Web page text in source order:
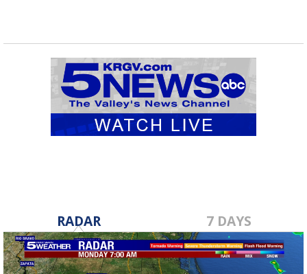
RADAR 7 DAYS